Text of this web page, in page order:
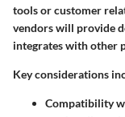
tools or customer
vendors will provide
integrates with other
Key considerations
Compatibility